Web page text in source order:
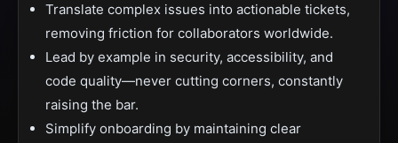
Translate complex issues into actionable tickets,
removing friction for collaborators worldwide.
Lead by example in security, accessibility, and
code quality—never cutting corners, constantly
raising the bar.
Simplify onboarding by maintaining clear